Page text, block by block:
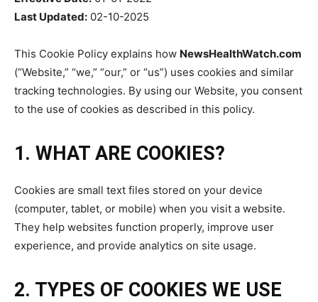
Last Updated: 02-10-2025
This Cookie Policy explains how NewsHealthWatch.com
(“Website,” “we,” “our,” or “us”) uses cookies and similar
tracking technologies. By using our Website, you consent
to the use of cookies as described in this policy.
1. WHAT ARE COOKIES?
Cookies are small text files stored on your device
(computer, tablet, or mobile) when you visit a website.
They help websites function properly, improve user
experience, and provide analytics on site usage.
2. TYPES OF COOKIES WE USE